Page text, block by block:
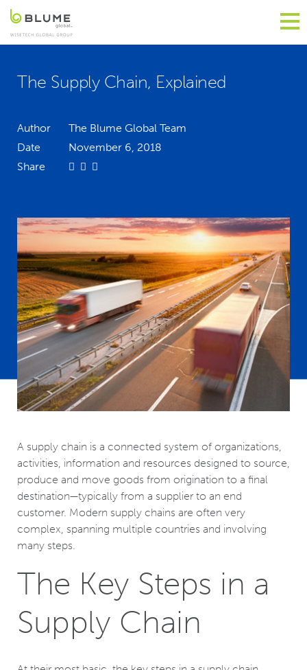
The Supply Chain, Explained
Author
The Blume Global Team
Date
November 6, 2018
Share
A supply chain is a connected system of organizations,
activities, information and resources designed to source,
produce and move goods from origination to a final
destination—typically from a supplier to an end
customer. Modern supply chains are often very
complex, spanning multiple countries and involving
many steps.
The Key Steps in a
Supply Chain